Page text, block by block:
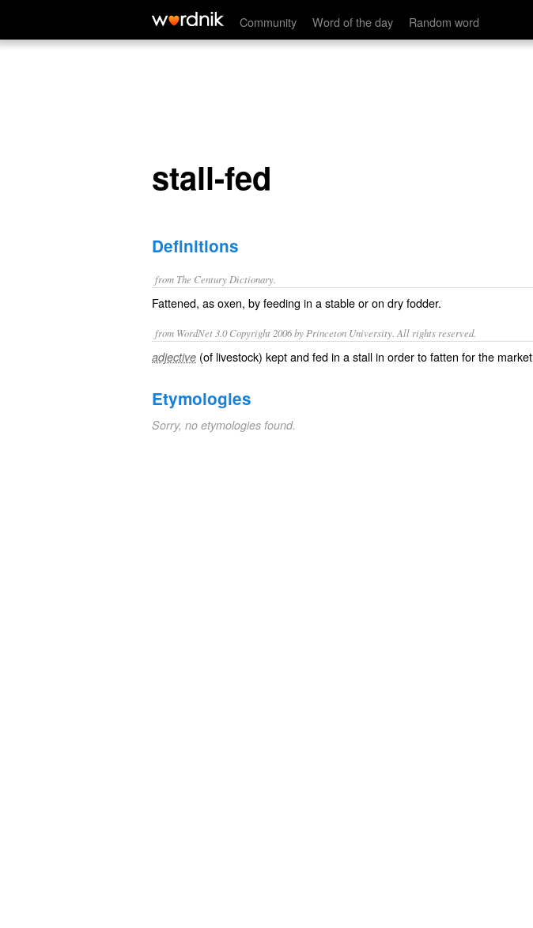
Community Word of the day Random word
stall-fed
stall-fed
Definitions
from The Century Dictionary.
Fattened, as oxen, by feeding in a stable or on dry fodder.
from WordNet 3.0 Copyright 2006 by Princeton University. All rights reserved.
adjective (of livestock) kept and fed in a stall in order to fatten for the market
Etymologies
Sorry, no etymologies found.